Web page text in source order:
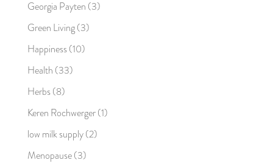
Georgia Payten (3)
Green Living(3)
Happiness(10)
Health (33)
Herbs(8)
Keren Rochwerger(1)
low milk supply(2)
Menopause(3)